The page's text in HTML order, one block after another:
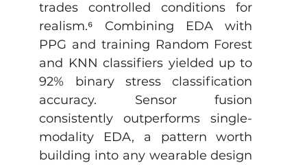
trades controlled conditions for
realism.⁶ Combining EDA with
PPG and training Random Forest
and KNN classifiers yielded up to
92% binary stress classification
accuracy. Sensor fusion
consistently outperforms single-
modality EDA, a pattern worth
building into any wearable design